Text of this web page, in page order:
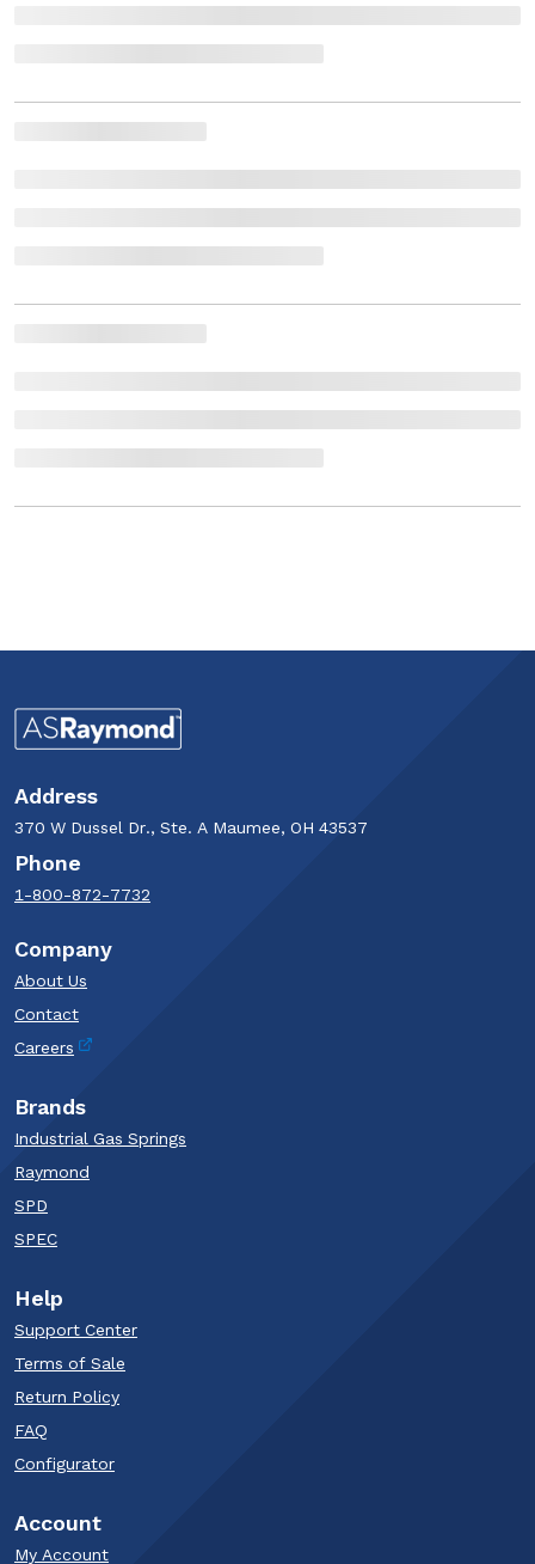
Address
370 W Dussel Dr., Ste. A Maumee, OH 43537
Phone
1-800-872-7732
Company
About Us
Contact
Careers
Brands
Industrial Gas Springs
Raymond
SPD
SPEC
Help
Support Center
Terms of Sale
Return Policy
FAQ
Configurator
Account
My Account